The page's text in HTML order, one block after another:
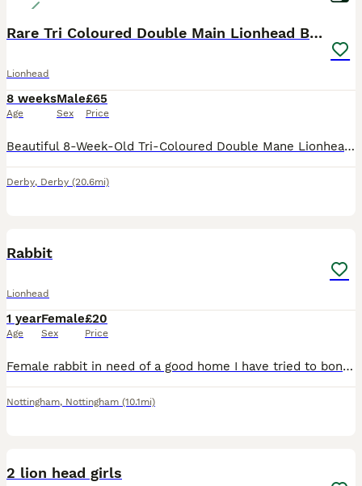
Rare Tri Coloured Double Main Lionhead Bunny
Lionhead
8 weeks
Age
Male
Sex
£65
Price
Beautiful 8-Week-Old Tri-Coloured Double Mane Lionhead Bunny. This little boy has a gorgeous, fluffy double mane, stunning tri-coloured markings, and a sweet, friendly personality. Born and raised o
Derby, Derby (20.6mi)
Rabbit
Lionhead
1 year
Age
Female
Sex
£20
Price
Female rabbit in need of a good home I have tried to bond with my current bonded pair but they are not having it
Nottingham, Nottingham (10.1mi)
2 lion head girls